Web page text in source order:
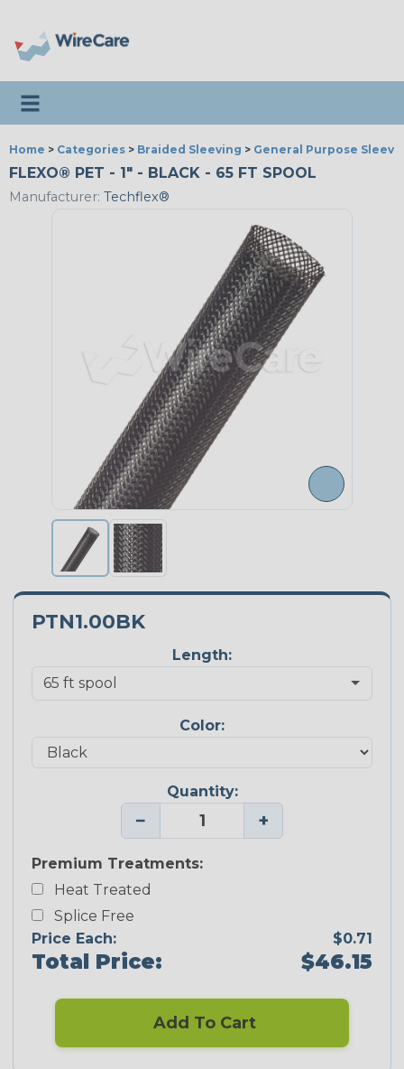
Toggle navigation
Home > Categories > Braided Sleeving > General Purpose
FLEXO® PET - 1" - BLACK - 65 FT SPOOL
Manufacturer: Techflex®
PTN1.00BK
Length:
Color:
Quantity:
− +
Premium Treatments:
Heat Treated
Splice Free
Price Each:
$0.71
Total Price: $46.15
Add To Cart